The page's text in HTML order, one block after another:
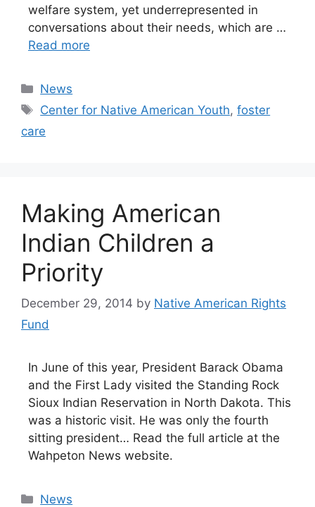
welfare system, yet underrepresented in
conversations about their needs, which are …
Read more
Categories
News
Tags
Center for Native American Youth,foster
care
Making American
Indian Children a
Priority
December 29, 2014 by Native American Rights
Fund
In June of this year, President Barack Obama
and the First Lady visited the Standing Rock
Sioux Indian Reservation in North Dakota. This
was a historic visit. He was only the fourth
sitting president… Read the full article at the
Wahpeton News website.
Categories
News